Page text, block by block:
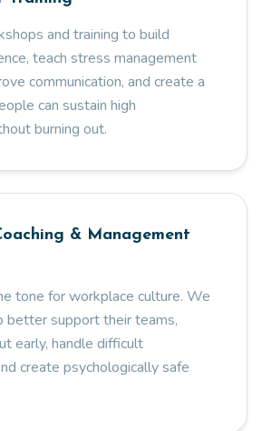
and training to build
teach stress management
communication, and create a
can sustain high
burning out.
& Management
tone for workplace culture. We
better support their teams,
early, handle difficult
create psychologically safe